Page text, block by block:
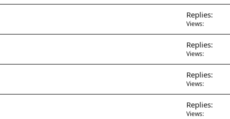
Replies
Views
Replies
Views
Replies
Views
Replies
Views